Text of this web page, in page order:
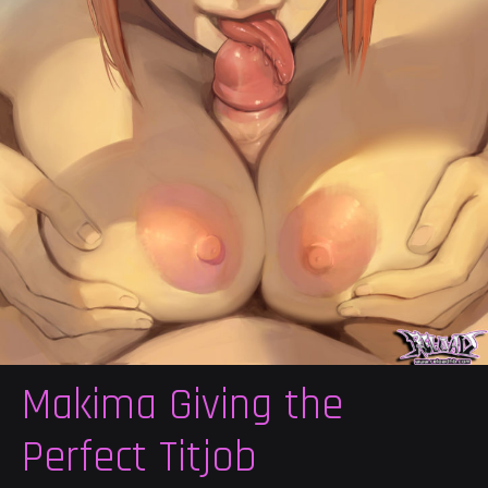
Makima Giving the
Perfect Titjob